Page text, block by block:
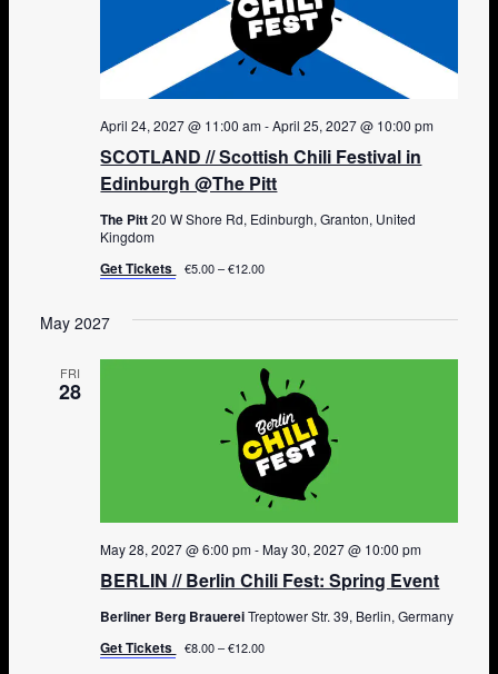
SCOTLAND // Scottish Chili Festival in
Edinburgh @The Pitt
April 24, 2027 @ 11:00 am-April 25, 2027 @ 10:00 pm
The Pitt20 W Shore Rd, Edinburgh, Granton, United
Kingdom
Get Tickets €5.00 – €12.00
May 2027
FRI
28
BERLIN // Berlin Chili Fest: Spring Event
May 28, 2027 @ 6:00 pm-May 30, 2027 @ 10:00 pm
Berliner Berg BrauereiTreptower Str. 39, Berlin, Germany
Get Tickets €8.00 – €12.00